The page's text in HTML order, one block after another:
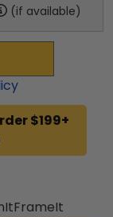
(if available)
$199+